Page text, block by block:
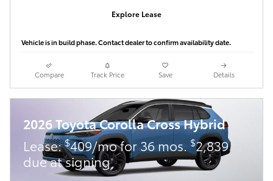
Explore Lease
Vehicle is in build phase. Contact dealer to confirm availability date.
Compare Track Price Save Details
2026 Toyota Corolla Cross Hybrid
Lease:$409/mo for 36 mos. $2,839
due at signing